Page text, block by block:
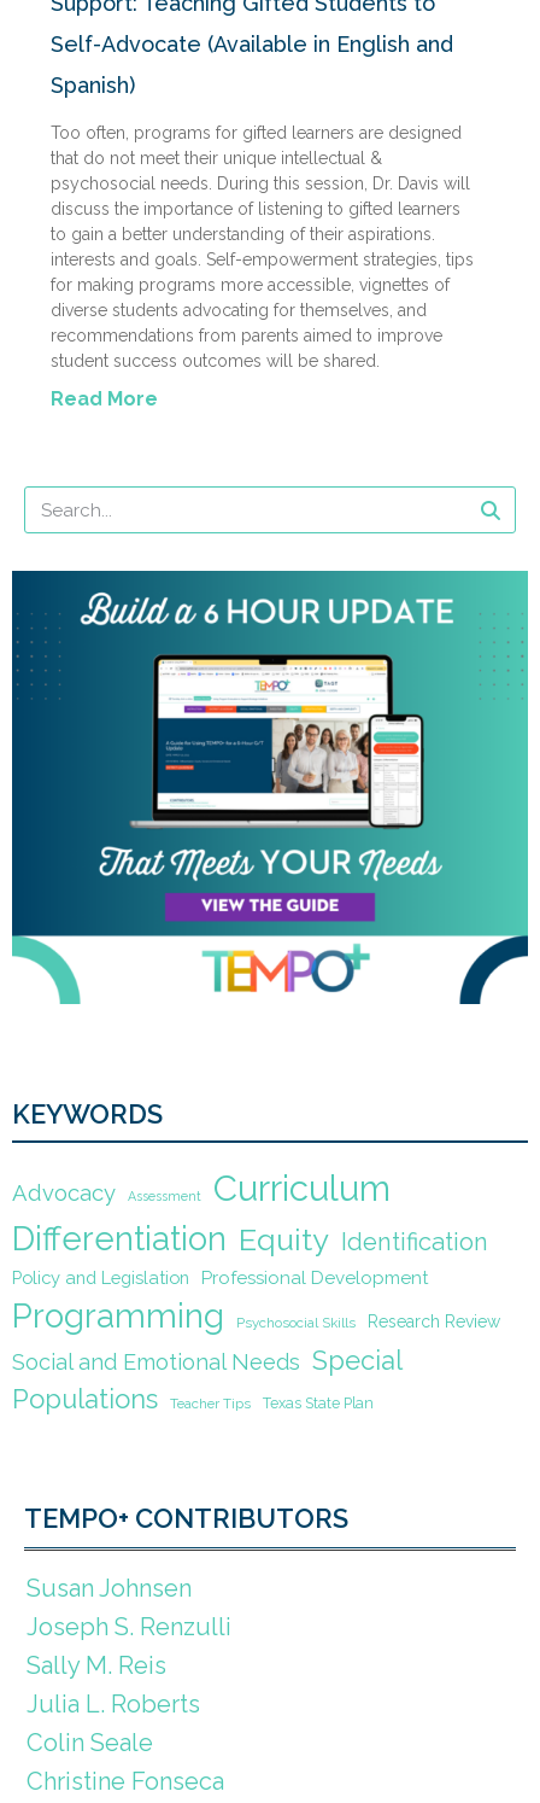
Self-Advocate (Available in English and
Spanish)
Too often, programs for gifted learners are designed
that do not meet their unique intellectual &
psychosocial needs. During this session, Dr. Davis will
discuss the importance of listening to gifted learners
to gain a better understanding of their aspirations.
interests and goals. Self-empowerment strategies, tips
for making programs more accessible, vignettes of
diverse students advocating for themselves, and
recommendations from parents aimed to improve
student success outcomes will be shared.
Read More
KEYWORDS
Advocacy Assessment Curriculum
Differentiation Equity Identification
Policy and Legislation Professional Development
Programming Psychosocial Skills Research Review
Social and Emotional Needs Special
Populations
Teacher Tips Texas State Plan
TEMPO+ CONTRIBUTORS
Susan Johnsen
Joseph S. Renzulli
Sally M. Reis
Julia L. Roberts
Colin Seale
Christine Fonseca